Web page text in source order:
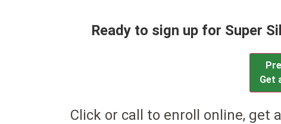
Ready to sign up for Super
Get
Click or call to enroll online, get